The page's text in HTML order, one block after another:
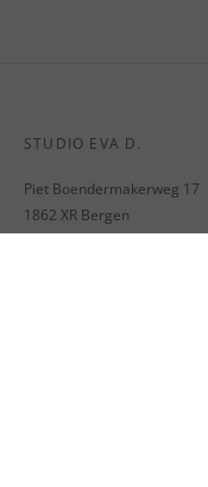
STUDIO EVA D.
Piet Boendermakerweg 17
1862 XR Bergen